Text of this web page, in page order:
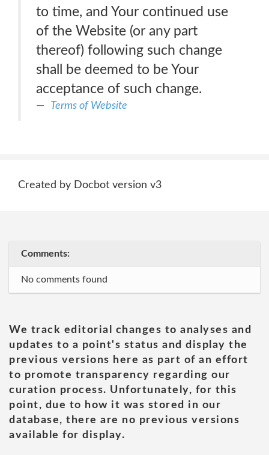
to time, and Your continued use
of the Website (or any part
thereof) following such change
shall be deemed to be Your
acceptance of such change.
Terms of Website
Created by Docbot version v3
Comments:
No comments found
We track editorial changes to analyses and
updates to a point's status and display the
previous versions here as part of an effort
to promote transparency regarding our
curation process. Unfortunately, for this
point, due to how it was stored in our
database, there are no previous versions
available for display.